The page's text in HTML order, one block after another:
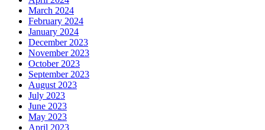
March 2024
February 2024
January 2024
December 2023
November 2023
October 2023
September 2023
August 2023
July 2023
June 2023
May 2023
April 2023